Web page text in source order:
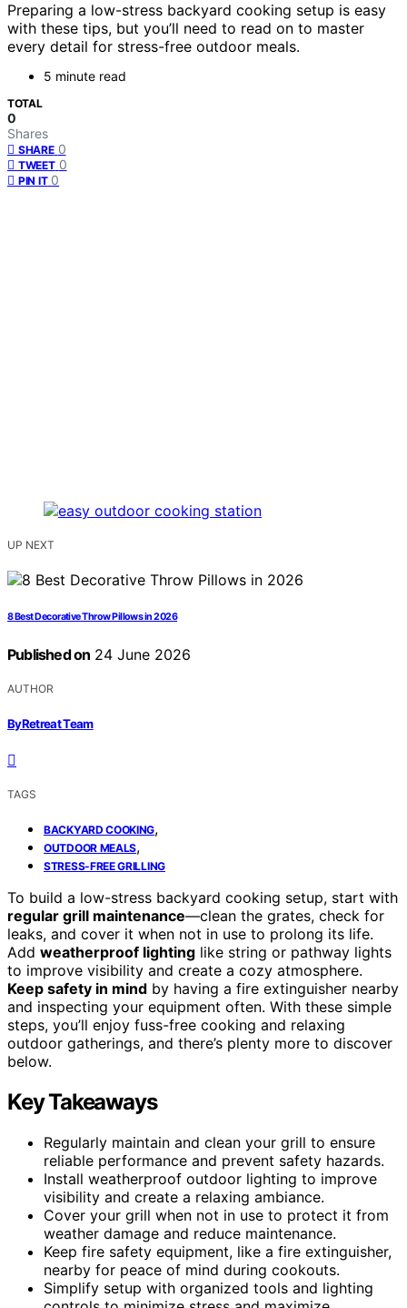
Preparing a low-stress backyard cooking setup is easy
with these tips, but you’ll need to read on to master
every detail for stress-free outdoor meals.
5 minute read
TOTAL
0
Shares
SHARE 0
TWEET 0
PIN IT 0
UP NEXT
8 Best Decorative Throw Pillows in 2026
Published on 24 June 2026
AUTHOR
ByRetreat Team
TAGS
BACKYARD COOKING,
OUTDOOR MEALS,
STRESS-FREE GRILLING
To build a low-stress backyard cooking setup, start with
regular grill maintenance—clean the grates, check for
leaks, and cover it when not in use to prolong its life.
Add weatherproof lighting like string or pathway lights
to improve visibility and create a cozy atmosphere.
Keep safety in mind by having a fire extinguisher nearby
and inspecting your equipment often. With these simple
steps, you’ll enjoy fuss-free cooking and relaxing
outdoor gatherings, and there’s plenty more to discover
below.
Key Takeaways
Regularly maintain and clean your grill to ensure
reliable performance and prevent safety hazards.
Install weatherproof outdoor lighting to improve
visibility and create a relaxing ambiance.
Cover your grill when not in use to protect it from
weather damage and reduce maintenance.
Keep fire safety equipment, like a fire extinguisher,
nearby for peace of mind during cookouts.
Simplify setup with organized tools and lighting